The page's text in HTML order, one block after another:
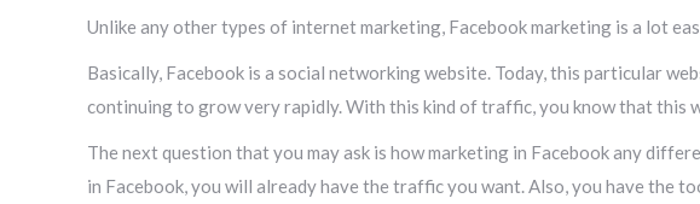
Unlike any other types of internet marketing, Facebook marketing is a lot
Basically, Facebook is a social networking website. Today, this particular
continuing to grow very rapidly. With this kind of traffic, you know that this
The next question that you may ask is how marketing in Facebook any
in Facebook, you will already have the traffic you want. Also, you have the